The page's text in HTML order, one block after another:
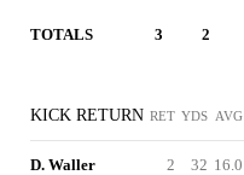
TOTALS 3 2
KICK RETURN RET YDS AVG
D. Waller 2 32 16.0